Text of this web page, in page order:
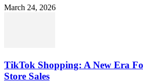
March 24, 2026
TikTok Shopping: A New Era
Store Sales